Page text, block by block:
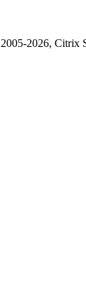
2005-2026, Citrix